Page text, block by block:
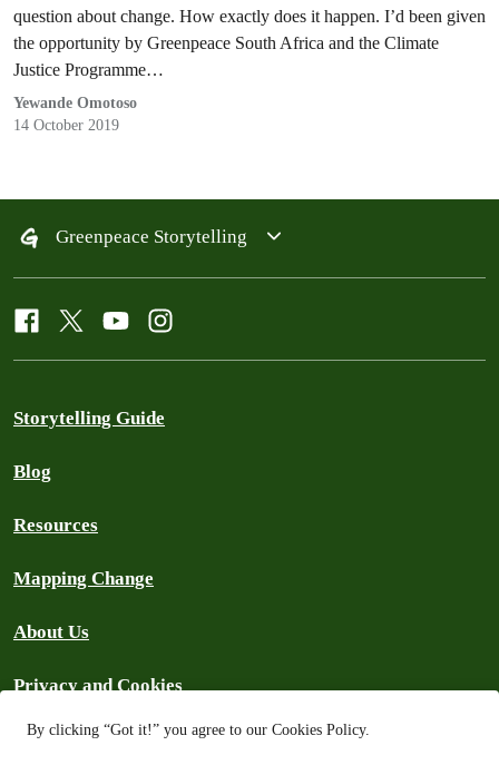
By clicking “Got it!” you agree to our Cookies Policy.
question about change. How exactly does it happen. I’d been given
the opportunity by Greenpeace South Africa and the Climate
Justice Programme…
Yewande Omotoso
14 October 2019
Greenpeace Storytelling
Storytelling Guide
Blog
Resources
Mapping Change
About Us
Privacy and Cookies
Search the Archive